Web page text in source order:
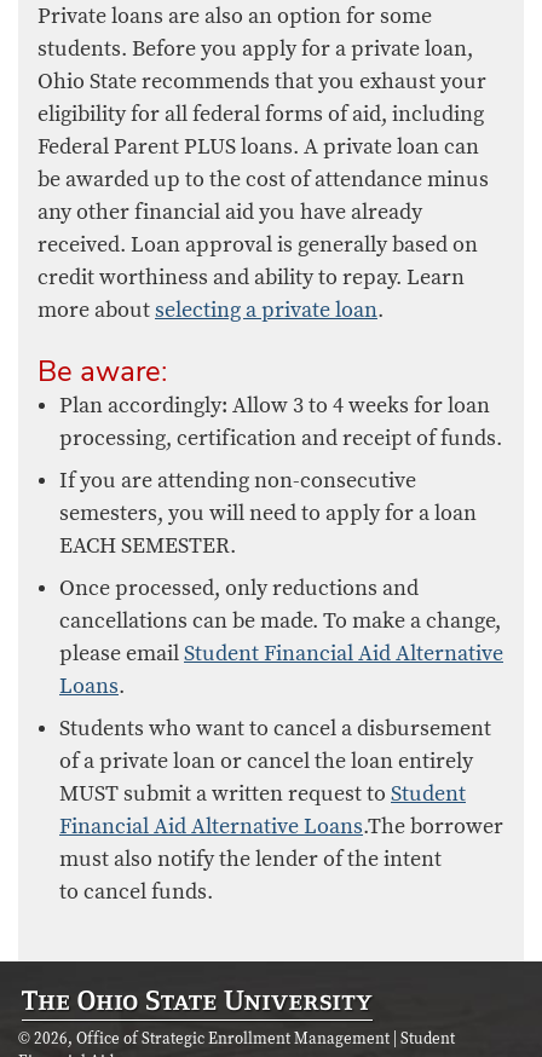
​​Private loans are also an option for some
students. Before you apply for a private loan,
Ohio State recommends that you exhaust your
eligibility for all federal forms of aid, including
Federal Parent PLUS loans. A private loan can
be awarded up to the cost of attendance minus
any other financial aid you have already
received. Loan approval is generally based on
credit worthiness and ability to repay. Learn
more aboutselecting a private loan.
Be aware:
Plan accordingly: Allow 3 to 4 weeks for loan
processing, certification and receipt of funds.
If you are attending non-consecutive
semesters, you will need to apply for a loan
EACH SEMESTER.
Once processed, only reductions and
cancellations can be made. To make a change,
please emailStudent Financial Aid Alternative
Loans.
Students who want to cancel a disbursement
of a private loan or cancel the loan entirely
MUST submit a written request to Student
Financial Aid Alternative Loans.The borrower
must also notify the lender of the intent
to cancel funds.
© 2026, Office of Strategic Enrollment Management | Student